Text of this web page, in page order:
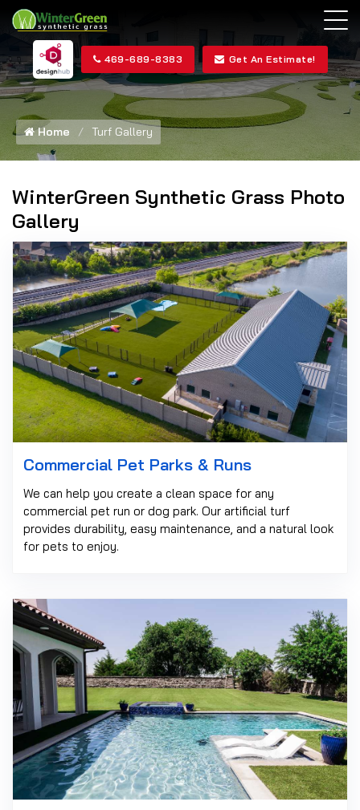
469-689-8383 Get An Estimate!
Home Turf Gallery
WinterGreen Synthetic Grass Photo
Gallery
Commercial Pet Parks & Runs
We can help you create a clean space for any
commercial pet run or dog park. Our artificial turf
provides durability, easy maintenance, and a natural look
for pets to enjoy.